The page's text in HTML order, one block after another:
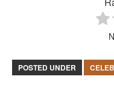
POSTED UNDER